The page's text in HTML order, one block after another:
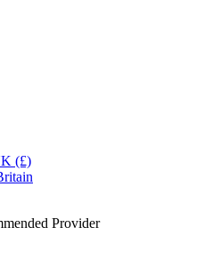
(£)